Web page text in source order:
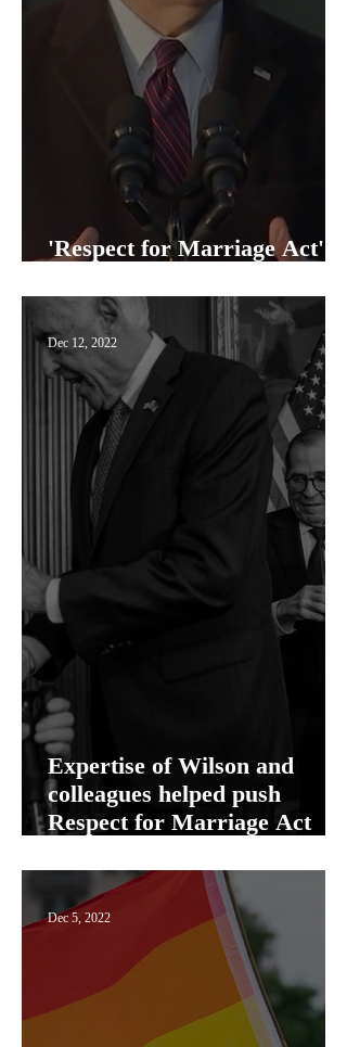
'Respect for Marriage Act'
Expertise of Wilson and
colleagues helped push
Respect for Marriage Act
Dec 12, 2022
Dec 5, 2022